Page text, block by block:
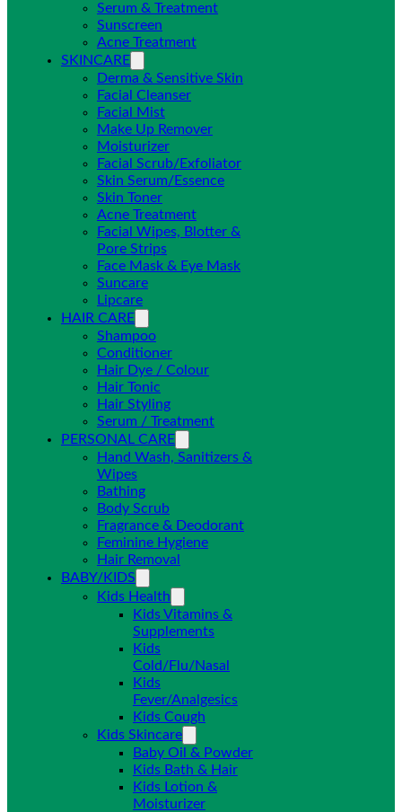
Serum & Treatment
Sunscreen
Acne Treatment
SKINCARE
Derma & Sensitive Skin
Facial Cleanser
Facial Mist
Make Up Remover
Moisturizer
Facial Scrub/Exfoliator
Skin Serum/Essence
Skin Toner
Acne Treatment
Facial Wipes, Blotter &
Pore Strips
Face Mask & Eye Mask
Suncare
Lipcare
HAIR CARE
Shampoo
Conditioner
Hair Dye / Colour
Hair Tonic
Hair Styling
Serum / Treatment
PERSONAL CARE
Hand Wash, Sanitizers &
Wipes
Bathing
Body Scrub
Fragrance & Deodorant
Feminine Hygiene
Hair Removal
BABY/KIDS
Kids Health
Kids Vitamins &
Supplements
Kids
Cold/Flu/Nasal
Kids
Fever/Analgesics
Kids Cough
Kids Skincare
Baby Oil & Powder
Kids Bath & Hair
Kids Lotion &
Moisturizer